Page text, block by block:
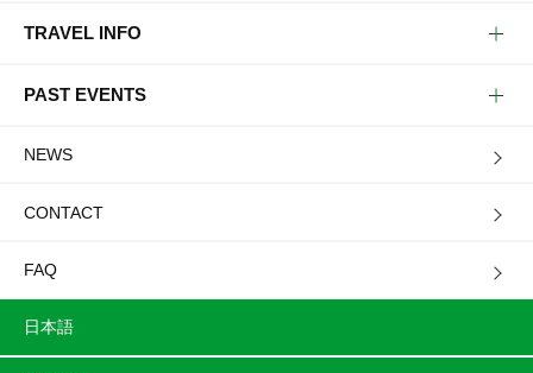
TRAVEL INFO
PAST EVENTS
NEWS
CONTACT
FAQ
日本語